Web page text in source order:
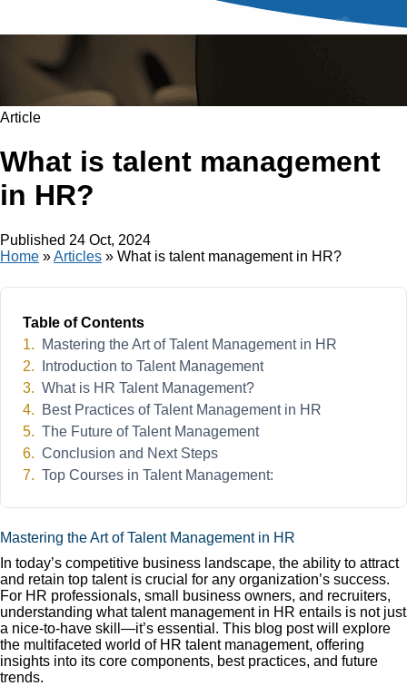
Article
What is talent management
in HR?
Published 24 Oct, 2024
Home »Articles » What is talent management in HR?
Table of Contents
Mastering the Art of Talent Management in HR
Introduction to Talent Management
What is HR Talent Management?
Best Practices of Talent Management in HR
The Future of Talent Management
Conclusion and Next Steps
Top Courses in Talent Management:
Mastering the Art of Talent Management in HR
In today’s competitive business landscape, the ability to attract
and retain top talent is crucial for any organization’s success.
For HR professionals, small business owners, and recruiters,
understanding what talent management in HR entails is not just
a nice-to-have skill—it’s essential. This blog post will explore
the multifaceted world of HR talent management, offering
insights into its core components, best practices, and future
trends.